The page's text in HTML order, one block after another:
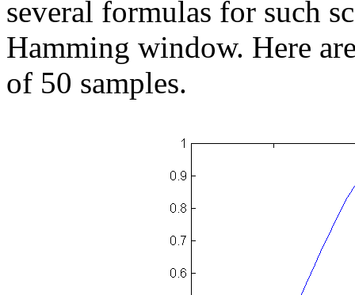
several formulas for such
Hamming window. Here
of 50 samples.